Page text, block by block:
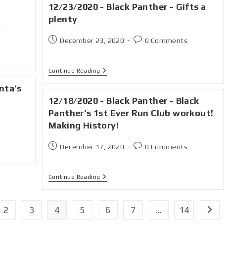
12/23/2020 - Black Panther - Gifts a
plenty
December 23, 2020 0 Comments
Continue Reading
12/18/2020 - Black Panther - Black
Panther’s 1st Ever Run Club workout!
Making History!
December 17, 2020 0 Comments
Continue Reading
2 3 4 5 6 7 … 14